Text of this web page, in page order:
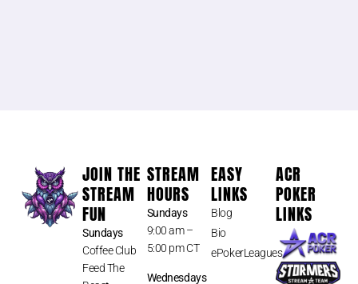
JOIN THE
STREAM
FUN
Sundays
Coffee Club
Feed The
STREAM
HOURS
Sundays
9:00 am –
5:00 pm CT
Wednesdays
EASY
LINKS
Blog
Bio
ePokerLeagues
ACR
POKER
LINKS